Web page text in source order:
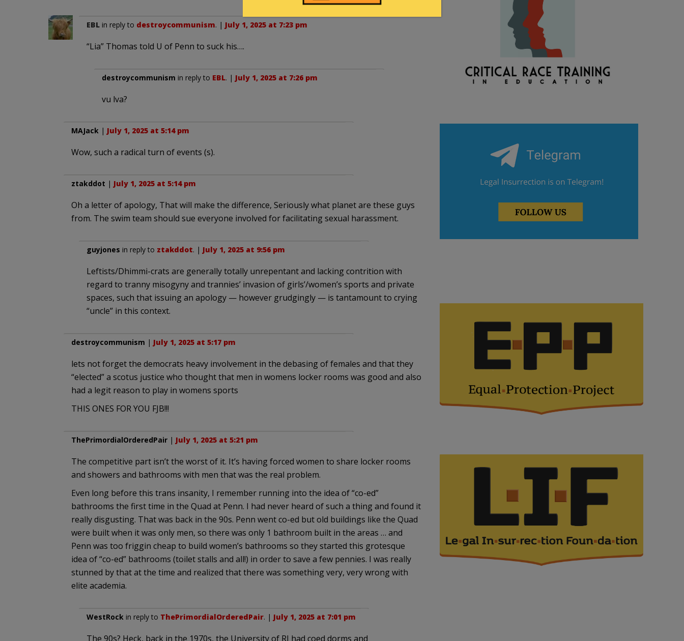
EBLin reply to destroycommunism. | July 1, 2025 at 7:23 pm
“Lia” Thomas told U of Penn to suck his….
destroycommunism in reply to EBL. | July 1, 2025 at 7:26 pm
vu lva?
MAJack| July 1, 2025 at 5:14 pm
Wow, such a radical turn of events (s).
ztakddot | July 1, 2025 at 5:14 pm
Oh a letter of apology, That will make the difference, Seriously what planet are these guys
from. The swim team should sue everyone involved for facilitating sexual harassment.
guyjones in reply to ztakddot. | July 1, 2025 at 9:56 pm
Leftists/Dhimmi-crats are generally totally unrepentant and lacking contrition with
regard to tranny misogyny and trannies’ invasion of girls’/women’s sports and private
spaces, such that issuing an apology — however grudgingly — is tantamount to crying
“uncle” in this context.
destroycommunism | July 1, 2025 at 5:17 pm
lets not forget the democrats heavy involvement in the debasing of females and that they
“elected” a scotus justice who thought that men in womens locker rooms was good and also
had a legit reason to play in womens sports
THIS ONES FOR YOU FJB!!!
ThePrimordialOrderedPair| July 1, 2025 at 5:21 pm
The competitive part isn’t the worst of it. It’s having forced women to share locker rooms
and showers and bathrooms with men that was the real problem.
Even long before this trans insanity, I remember running into the idea of “co-ed”
bathrooms the first time in the Quad at Penn. I had never heard of such a thing and found it
really disgusting. That was back in the 90s. Penn went co-ed but old buildings like the Quad
were built when it was only men, so there was only 1 bathroom built in the areas … and
Penn was too friggin cheap to build women’s bathrooms so they started this grotesque
idea of “co-ed” bathrooms (toilet stalls and all!) in order to save a few pennies. I was really
stunned by that at the time and realized that there was something very, very wrong with
elite academia.
WestRockin reply to ThePrimordialOrderedPair. | July 1, 2025 at 7:01 pm
The 90s? Heck, back in the 1970s, the University of RI had coed dorms and